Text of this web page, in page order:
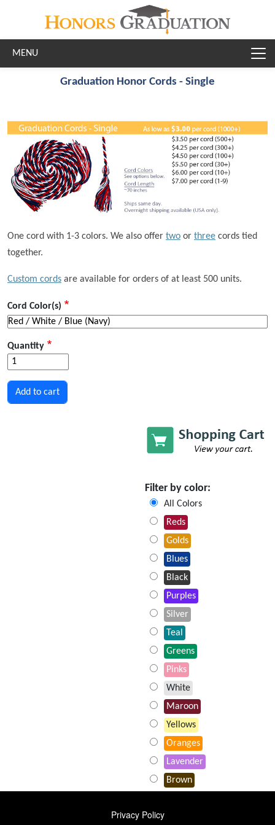
Graduation Honor Cords - Single
One cord with 1-3 colors. We also offer two or three cords tied
together.
Custom cords are available for orders of at least 500 units.
Cord Color(s)
Quantity
Filter by color:
All Colors
Reds
Golds
Blues
Black
Purples
Silver
Teal
Greens
Pinks
White
Maroon
Yellows
Oranges
Lavender
Brown
FOOTER
Privacy Policy